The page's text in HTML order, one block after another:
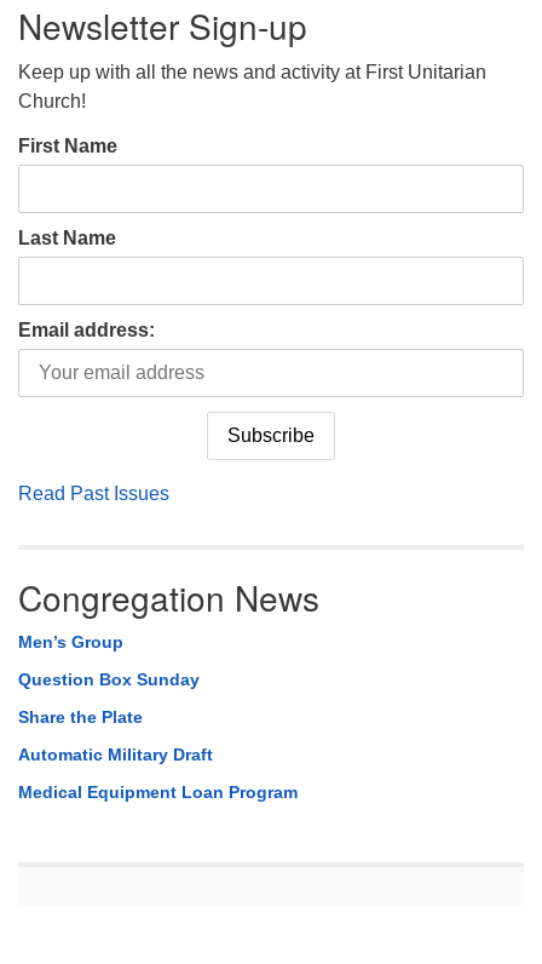
Newsletter Sign-up
Keep up with all the news and activity at First Unitarian
Church!
First Name
Last Name
Email address:
Read Past Issues
Congregation News
Men’s Group
Question Box Sunday
Share the Plate
Automatic Military Draft
Medical Equipment Loan Program